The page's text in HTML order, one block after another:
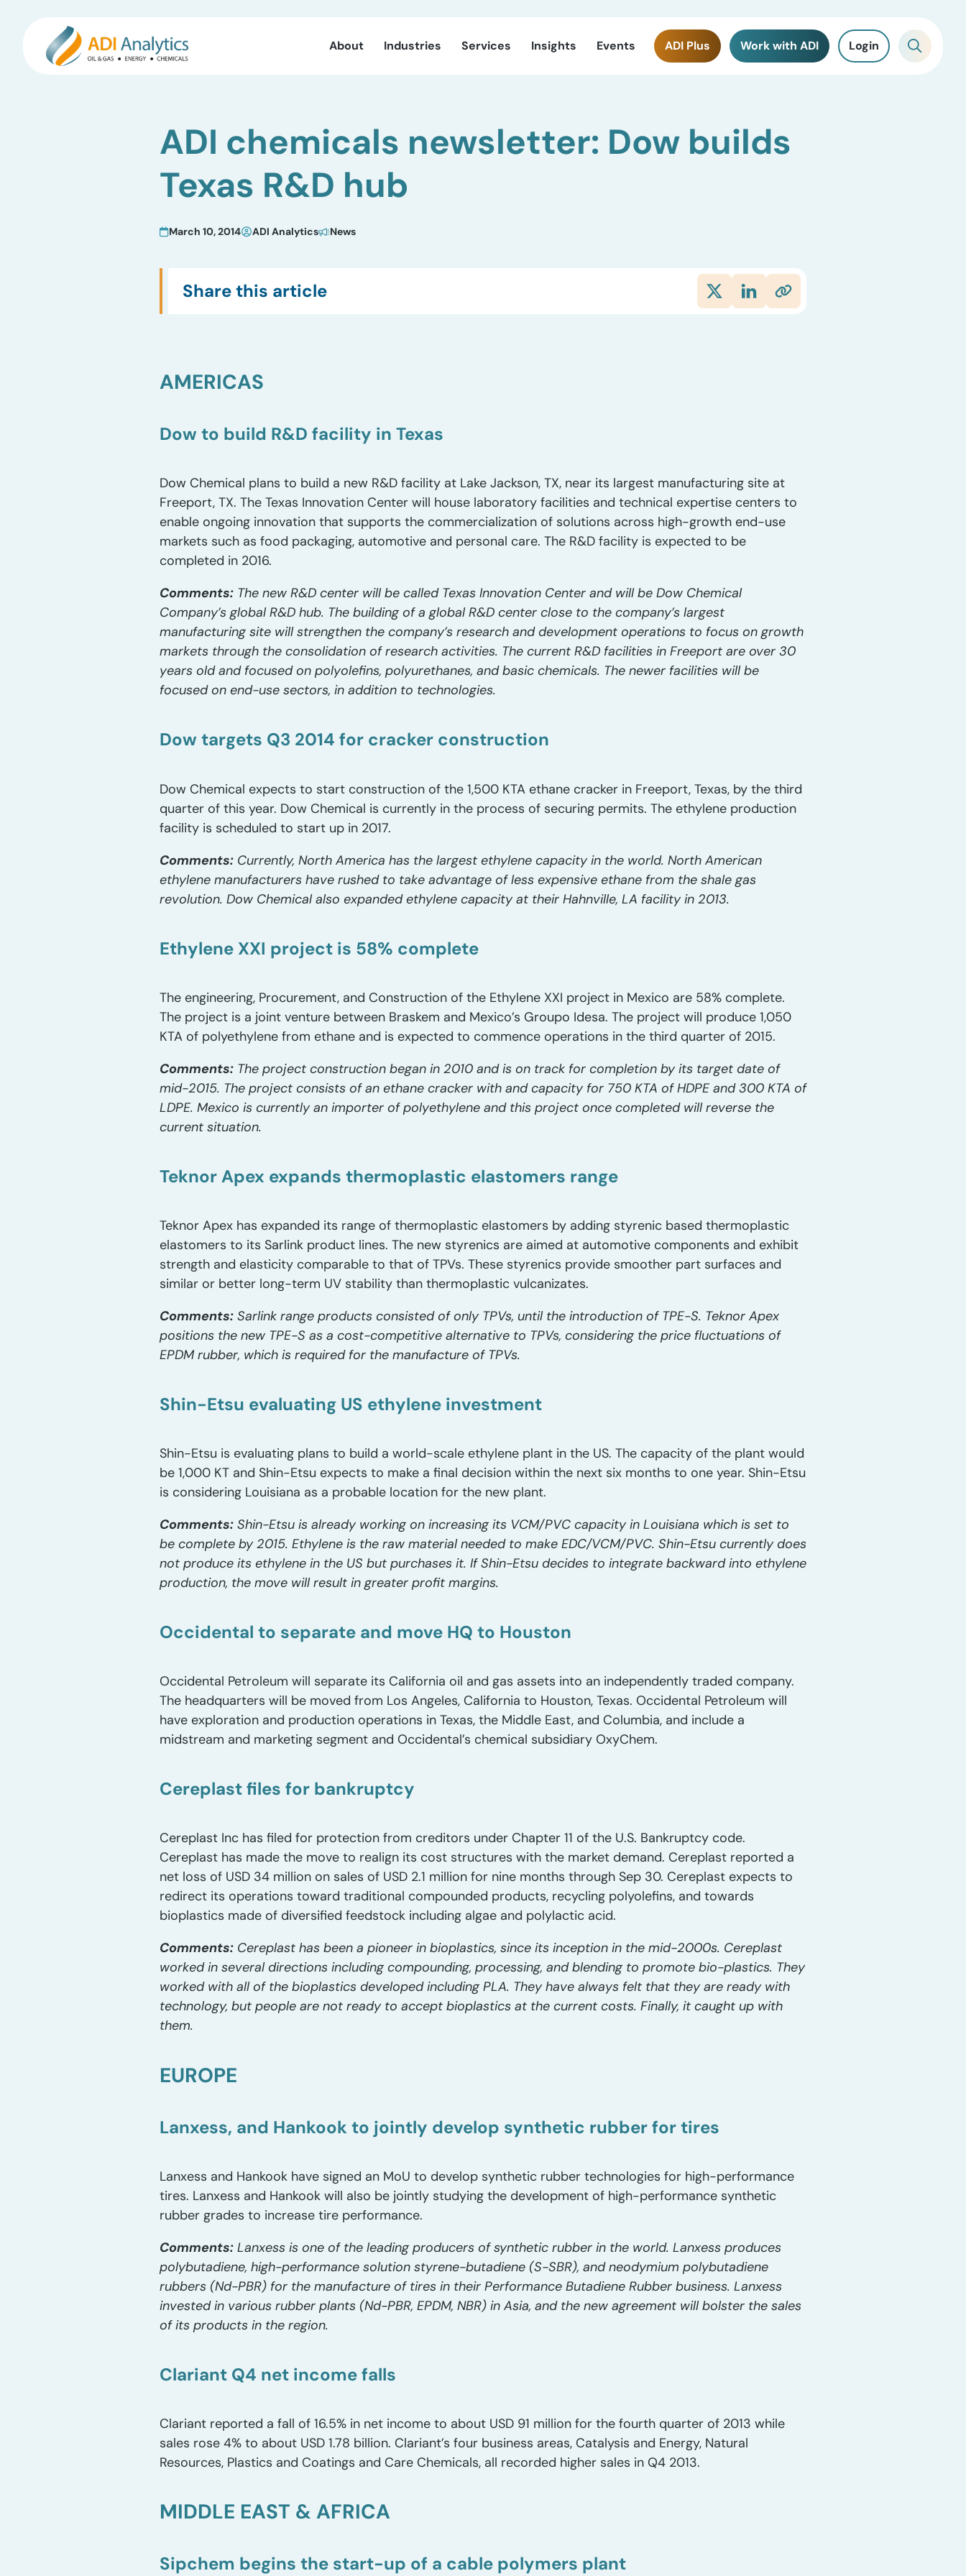
About Industries Services Insights Events ADI Plus Work with ADI Login
ADI chemicals newsletter: Dow builds
Texas R&D hub
March 10, 2014 ADI Analytics News
Share this article
AMERICAS
Dow to build R&D facility in Texas
Dow Chemical plans to build a new R&D facility at Lake Jackson, TX, near its largest manufacturing site at
Freeport, TX. The Texas Innovation Center will house laboratory facilities and technical expertise centers to
enable ongoing innovation that supports the commercialization of solutions across high-growth end-use
markets such as food packaging, automotive and personal care. The R&D facility is expected to be
completed in 2016.
Comments: The new R&D center will be called Texas Innovation Center and will be Dow Chemical
Company’s global R&D hub. The building of a global R&D center close to the company’s largest
manufacturing site will strengthen the company’s research and development operations to focus on growth
markets through the consolidation of research activities. The current R&D facilities in Freeport are over 30
years old and focused on polyolefins, polyurethanes, and basic chemicals. The newer facilities will be
focused on end-use sectors, in addition to technologies.
Dow targets Q3 2014 for cracker construction
Dow Chemical expects to start construction of the 1,500 KTA ethane cracker in Freeport, Texas, by the third
quarter of this year. Dow Chemical is currently in the process of securing permits. The ethylene production
facility is scheduled to start up in 2017.
Comments: Currently, North America has the largest ethylene capacity in the world. North American
ethylene manufacturers have rushed to take advantage of less expensive ethane from the shale gas
revolution. Dow Chemical also expanded ethylene capacity at their Hahnville, LA facility in 2013.
Ethylene XXI project is 58% complete
The engineering, Procurement, and Construction of the Ethylene XXI project in Mexico are 58% complete.
The project is a joint venture between Braskem and Mexico’s Groupo Idesa. The project will produce 1,050
KTA of polyethylene from ethane and is expected to commence operations in the third quarter of 2015.
Comments: The project construction began in 2010 and is on track for completion by its target date of
mid-2015. The project consists of an ethane cracker with and capacity for 750 KTA of HDPE and 300 KTA of
LDPE. Mexico is currently an importer of polyethylene and this project once completed will reverse the
current situation.
Teknor Apex expands thermoplastic elastomers range
Teknor Apex has expanded its range of thermoplastic elastomers by adding styrenic based thermoplastic
elastomers to its Sarlink product lines. The new styrenics are aimed at automotive components and exhibit
strength and elasticity comparable to that of TPVs. These styrenics provide smoother part surfaces and
similar or better long-term UV stability than thermoplastic vulcanizates.
Comments: Sarlink range products consisted of only TPVs, until the introduction of TPE-S. Teknor Apex
positions the new TPE-S as a cost-competitive alternative to TPVs, considering the price fluctuations of
EPDM rubber, which is required for the manufacture of TPVs.
Shin-Etsu evaluating US ethylene investment
Shin-Etsu is evaluating plans to build a world-scale ethylene plant in the US. The capacity of the plant would
be 1,000 KT and Shin-Etsu expects to make a final decision within the next six months to one year. Shin-Etsu
is considering Louisiana as a probable location for the new plant.
Comments: Shin-Etsu is already working on increasing its VCM/PVC capacity in Louisiana which is set to
be complete by 2015. Ethylene is the raw material needed to make EDC/VCM/PVC. Shin-Etsu currently does
not produce its ethylene in the US but purchases it. If Shin-Etsu decides to integrate backward into ethylene
production, the move will result in greater profit margins.
Occidental to separate and move HQ to Houston
Occidental Petroleum will separate its California oil and gas assets into an independently traded company.
The headquarters will be moved from Los Angeles, California to Houston, Texas. Occidental Petroleum will
have exploration and production operations in Texas, the Middle East, and Columbia, and include a
midstream and marketing segment and Occidental’s chemical subsidiary OxyChem.
Cereplast files for bankruptcy
Cereplast Inc has filed for protection from creditors under Chapter 11 of the U.S. Bankruptcy code.
Cereplast has made the move to realign its cost structures with the market demand. Cereplast reported a
net loss of USD 34 million on sales of USD 2.1 million for nine months through Sep 30. Cereplast expects to
redirect its operations toward traditional compounded products, recycling polyolefins, and towards
bioplastics made of diversified feedstock including algae and polylactic acid.
Comments: Cereplast has been a pioneer in bioplastics, since its inception in the mid-2000s. Cereplast
worked in several directions including compounding, processing, and blending to promote bio-plastics. They
worked with all of the bioplastics developed including PLA. They have always felt that they are ready with
technology, but people are not ready to accept bioplastics at the current costs. Finally, it caught up with
them.
EUROPE
Lanxess, and Hankook to jointly develop synthetic rubber for tires
Lanxess and Hankook have signed an MoU to develop synthetic rubber technologies for high-performance
tires. Lanxess and Hankook will also be jointly studying the development of high-performance synthetic
rubber grades to increase tire performance.
Comments: Lanxess is one of the leading producers of synthetic rubber in the world. Lanxess produces
polybutadiene, high-performance solution styrene-butadiene (S-SBR), and neodymium polybutadiene
rubbers (Nd-PBR) for the manufacture of tires in their Performance Butadiene Rubber business. Lanxess
invested in various rubber plants (Nd-PBR, EPDM, NBR) in Asia, and the new agreement will bolster the sales
of its products in the region.
Clariant Q4 net income falls
Clariant reported a fall of 16.5% in net income to about USD 91 million for the fourth quarter of 2013 while
sales rose 4% to about USD 1.78 billion. Clariant’s four business areas, Catalysis and Energy, Natural
Resources, Plastics and Coatings and Care Chemicals, all recorded higher sales in Q4 2013.
MIDDLE EAST & AFRICA
Sipchem begins the start-up of a cable polymers plant